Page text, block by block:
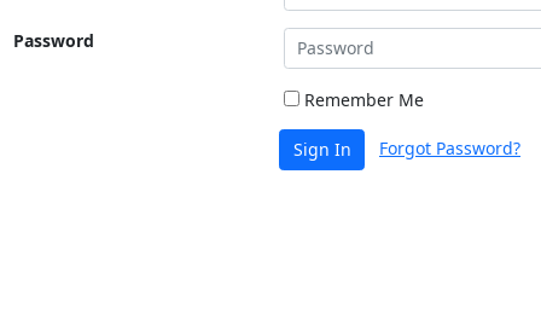
Password
Remember Me
Sign In Forgot Password?